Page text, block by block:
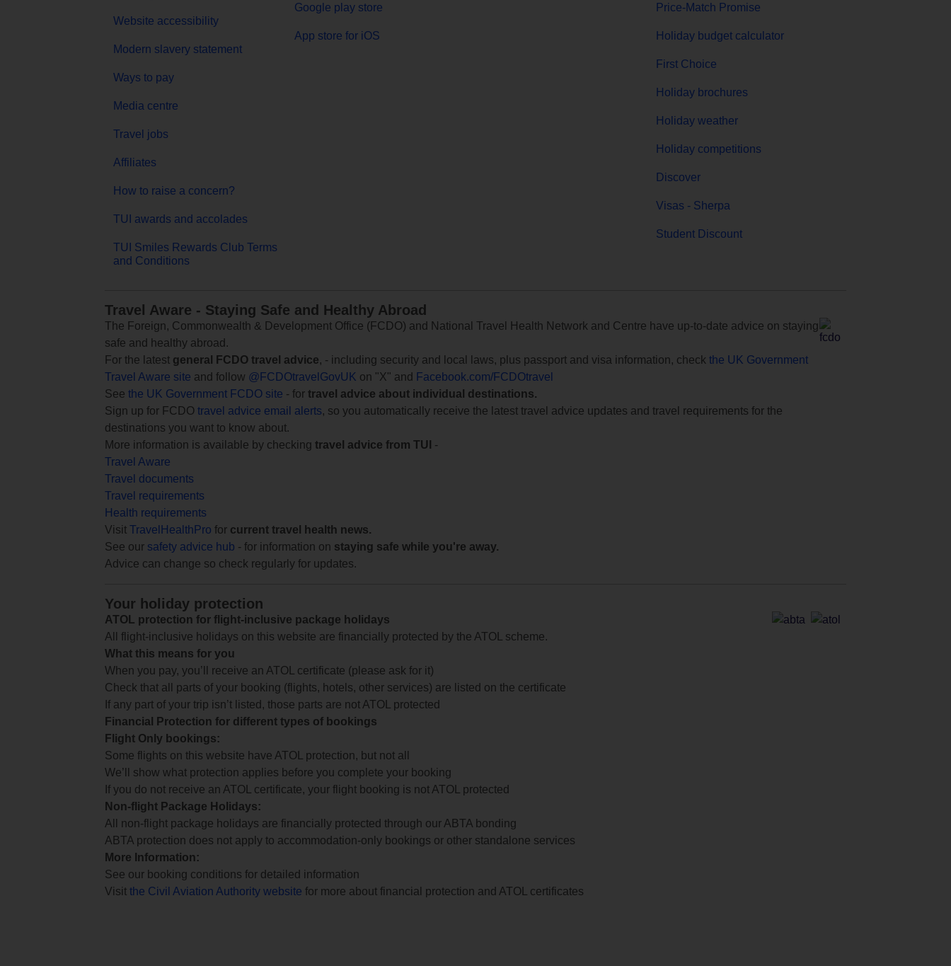
Website accessibility
Modern slavery statement
Ways to pay
Media centre
Travel jobs
Affiliates
How to raise a concern?
TUI awards and accolades
TUI Smiles Rewards Club Terms
and Conditions
Google play store
App store for iOS
Price-Match Promise
Holiday budget calculator
First Choice
Holiday brochures
Holiday weather
Holiday competitions
Discover
Visas - Sherpa
Student Discount
Travel Aware - Staying Safe and Healthy Abroad
The Foreign, Commonwealth & Development Office (FCDO) and National Travel Health Network and Centre have up-to-date advice on staying
safe and healthy abroad.
For the latest general FCDO travel advice, - including security and local laws, plus passport and visa information, check the UK Government
Travel Aware site and follow @FCDOtravelGovUK on "X" and
Facebook.com/FCDOtravel
See the UK Government FCDO site - for travel advice about individual destinations.
Sign up for FCDO travel advice email alerts, so you automatically receive the latest travel advice updates and travel requirements for the
destinations you want to know about.
More information is available by checking travel advice from TUI
-
Travel Aware
Travel documents
Travel requirements
Health requirements
Visit TravelHealthPro for current travel health news.
See our safety advice hub - for information on staying safe while you're away.
Advice can change so check regularly for updates.
Your holiday protection
ATOL protection for flight-inclusive package holidays
All flight-inclusive holidays on this website are financially protected by the ATOL scheme.
What this means for you
When you pay, you’ll receive an ATOL certificate (please ask for it)
Check that all parts of your booking (flights, hotels, other services) are listed on the certificate
If any part of your trip isn’t listed, those parts are not ATOL protected
Financial Protection for different types of bookings
Flight Only bookings:
Some flights on this website have ATOL protection, but not all
We’ll show what protection applies before you complete your booking
If you do not receive an ATOL certificate, your flight booking is not ATOL protected
Non-flight Package Holidays:
All non-flight package holidays are financially protected through our ABTA bonding
ABTA protection does not apply to accommodation-only bookings or other standalone services
More Information:
See our booking conditions for detailed information
Visit the Civil Aviation Authority website for more about financial protection and ATOL certificates